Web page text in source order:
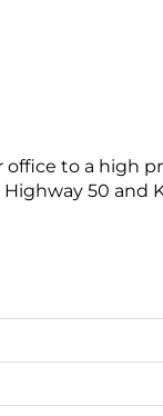
to a high
Highway 50 and